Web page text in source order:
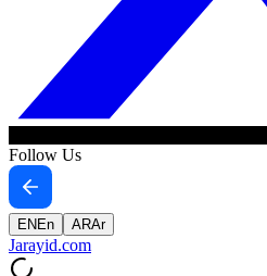
Follow Us
EN En ARAr
Jarayid.com